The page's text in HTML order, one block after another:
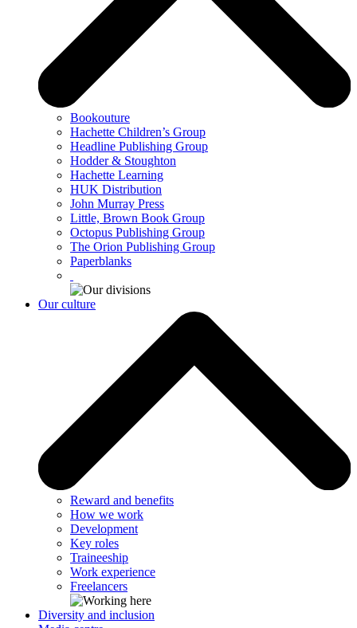
Bookouture
Hachette Children’s Group
Headline Publishing Group
Hodder & Stoughton
Hachette Learning
HUK Distribution
John Murray Press
Little, Brown Book Group
Octopus Publishing Group
The Orion Publishing Group
Paperblanks
Our culture
Reward and benefits
How we work
Development
Key roles
Traineeship
Work experience
Freelancers
Diversity and inclusion